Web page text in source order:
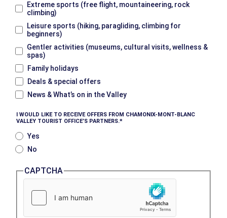
Extreme sports (free flight, mountaineering, rock
climbing)
Leisure sports (hiking, paragliding, climbing for
beginners)
Gentler activities (museums, cultural visits, wellness &
spas)
Family holidays
Deals & special offers
News & What’s on in the Valley
I WOULD LIKE TO RECEIVE OFFERS FROM CHAMONIX-MONT-BLANC
VALLEY TOURIST OFFICE’S PARTNERS.
Yes
No
CAPTCHA